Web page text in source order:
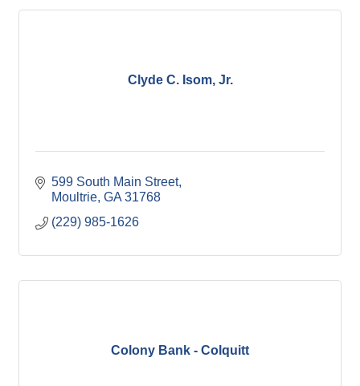
Clyde C. Isom, Jr.
599 South Main Street
Moultrie GA 31768
(229) 985-1626
Colony Bank - Colquitt